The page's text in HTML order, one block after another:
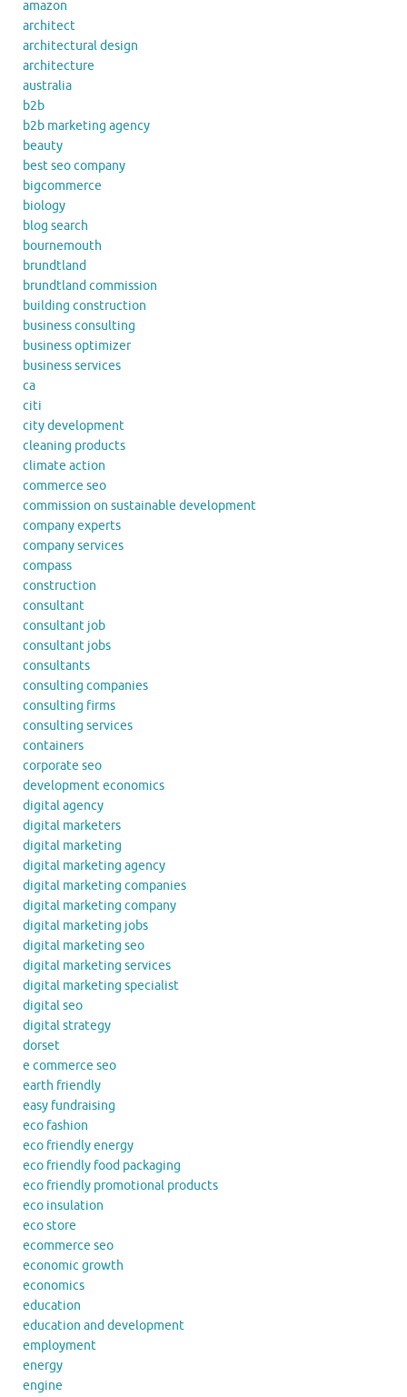
amazon
architect
architectural design
architecture
australia
b2b
b2b marketing agency
beauty
best seo company
bigcommerce
biology
blog search
bournemouth
brundtland
brundtland commission
building construction
business consulting
business optimizer
business services
ca
citi
city development
cleaning products
climate action
commerce seo
commission on sustainable development
company experts
company services
compass
construction
consultant
consultant job
consultant jobs
consultants
consulting companies
consulting firms
consulting services
containers
corporate seo
development economics
digital agency
digital marketers
digital marketing
digital marketing agency
digital marketing companies
digital marketing company
digital marketing jobs
digital marketing seo
digital marketing services
digital marketing specialist
digital seo
digital strategy
dorset
e commerce seo
earth friendly
easy fundraising
eco fashion
eco friendly energy
eco friendly food packaging
eco friendly promotional products
eco insulation
eco store
ecommerce seo
economic growth
economics
education
education and development
employment
energy
engine